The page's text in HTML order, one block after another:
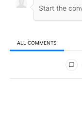
ALL COMMENTS
All Comments